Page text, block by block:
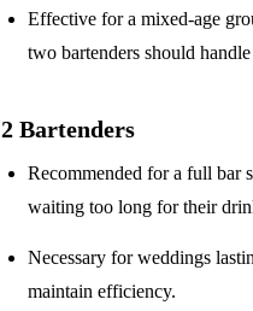
Effective for amixed-age
two bartenders should
2 Bartenders
Recommended for afull bar
waiting too long for their
Necessary for weddings
maintain efficiency.